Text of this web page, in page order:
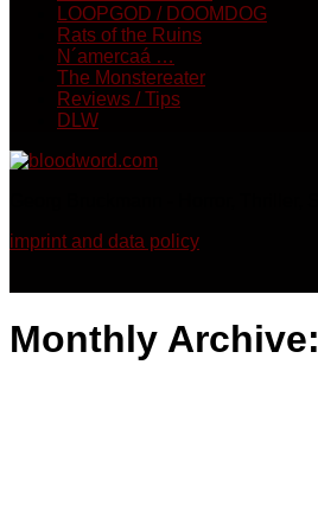
LOOPGOD / DOOMDOG
Rats of the Ruins
N´amercaá …
The Monstereater
Reviews / Tips
DLW
imprint and data policy
Monthly Archive: